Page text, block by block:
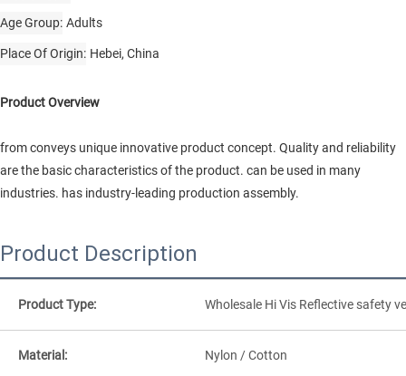
Age Group Adults
Place Of Origin Hebei, China
Product Overview
from conveys unique innovative product concept. Quality and reliability
are the basic characteristics of the product. can be used in many
industries. has industry-leading production assembly.
Product Description
Product Type: Wholesale Hi Vis Reflective safety
Material: Nylon / Cotton